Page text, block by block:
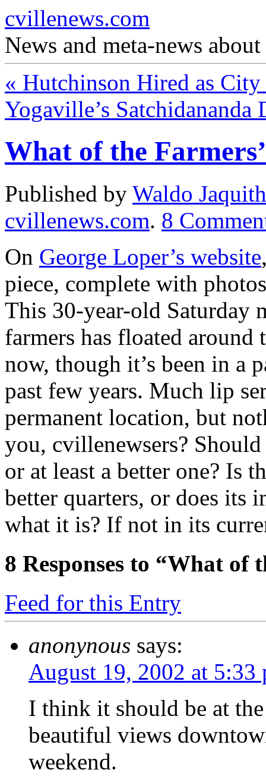
cvillenews.com
News and meta-news
« Hutchinson Hired as
Yogaville’s Satchidananda
What of the
Published by Waldo Jaquith
cvillenews.com. 8
On George Loper’s website
piece, complete with
This 30-year-old Saturday
farmers has floated around
now, though it’s been in a
past few years. Much lip
permanent location, but
you, cvillenewsers?
or at least a better one? Is
better quarters, or does its
what it is? If not in its
8 Responses to “What of
Feed for this Entry
anonynous says:
August 19, 2002 at 5:33
I think it should be at
beautiful views
weekend.